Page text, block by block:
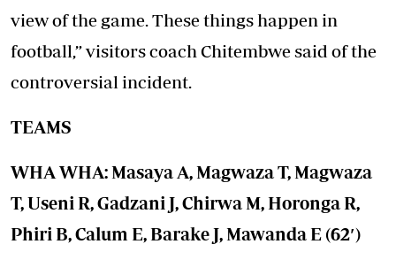
view of the game. These things happen in
football,” visitors coach Chitembwe said of the
controversial incident.
TEAMS
WHA WHA: Masaya A, Magwaza T, Magwaza
T, Useni R, Gadzani J, Chirwa M, Horonga R,
Phiri B, Calum E, Barake J, Mawanda E (62′)